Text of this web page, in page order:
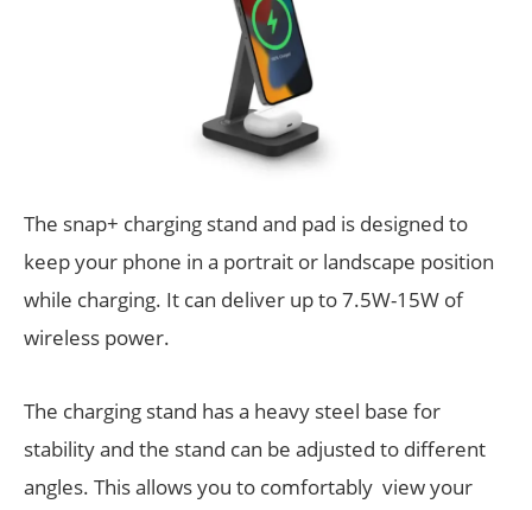
The snap+ charging stand and pad is designed to
keep your phone in a portrait or landscape position
while charging. It can deliver up to 7.5W-15W of
wireless power.
The charging stand has a heavy steel base for
stability and the stand can be adjusted to different
angles. This allows you to comfortably view your